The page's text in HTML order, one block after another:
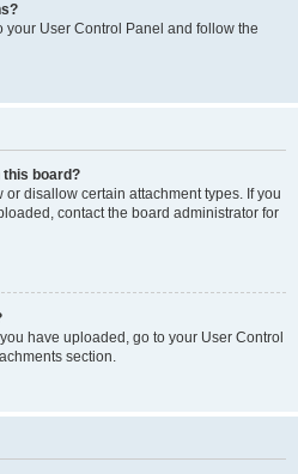
your User Control Panel and follow the
this board?
disallow certain attachment types. If you
contact the board administrator for
have uploaded, go to your User Control
section.